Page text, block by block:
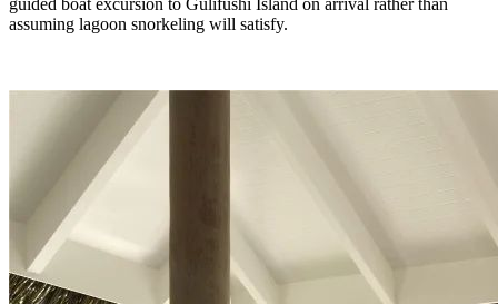
assuming lagoon snorkeling will satisfy.